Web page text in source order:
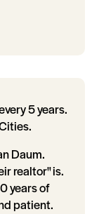
5 years.
Daum.
realtor" is.
years of
patient.